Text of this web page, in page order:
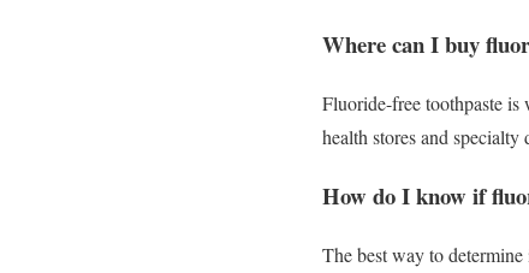
Where can I buy
Fluoride-free toothpaste is
health stores and specialty
How do I know if
The best way to